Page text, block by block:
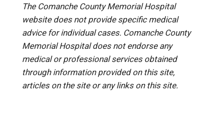
The Comanche County Memorial Hospital
website does not provide specific medical
advice for individual cases. Comanche County
Memorial Hospital does not endorse any
medical or professional services obtained
through information provided on this site,
articles on the site or any links on this site.